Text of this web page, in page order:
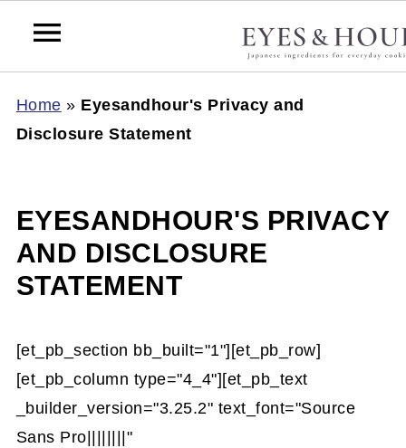
Home » Eyesandhour's Privacy and
Disclosure Statement
EYESANDHOUR'S PRIVACY
AND DISCLOSURE
STATEMENT
[et_pb_section bb_built="1"][et_pb_row]
[et_pb_column type="4_4"][et_pb_text
_builder_version="3.25.2" text_font="Source
Sans Pro||||||||"